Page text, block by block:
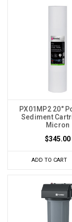
PX01MP2 20"
Sediment
Micron
$345.00
ADD TO CART